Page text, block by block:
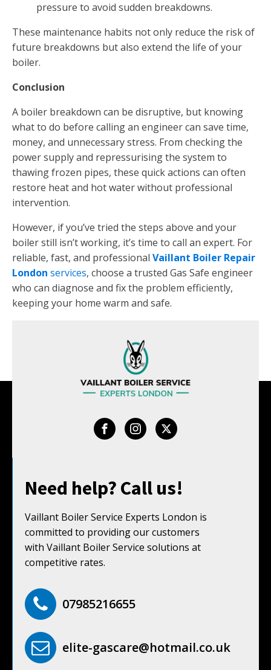
pressure to avoid sudden breakdowns.
These maintenance habits not only reduce the risk of
future breakdowns but also extend the life of your
boiler.
Conclusion
A boiler breakdown can be disruptive, but knowing
what to do before calling an engineer can save time,
money, and unnecessary stress. From checking the
power supply and repressurising the system to
thawing frozen pipes, these quick actions can often
restore heat and hot water without professional
intervention.
However, if you’ve tried the steps above and your
boiler still isn’t working, it’s time to call an expert. For
reliable, fast, and professional Vaillant Boiler Repair
London services, choose a trusted Gas Safe engineer
who can diagnose and fix the problem efficiently,
keeping your home warm and safe.
Need help? Call us!
Vaillant Boiler Service Experts London is
committed to providing our customers
with Vaillant Boiler Service solutions at
competitive rates.
07985216655
elite-gascare@hotmail.co.uk